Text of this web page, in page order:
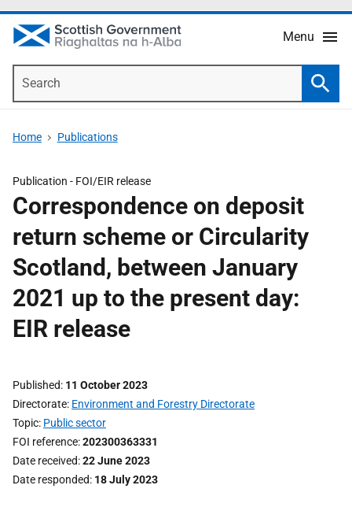
Menu
Home Publications
Publication - FOI/EIR release
Correspondence on deposit
return scheme or Circularity
Scotland, between January
2021 up to the present day:
EIR release
Published 11 October 2023
Directorate Environment and Forestry Directorate
Topic Public sector
FOI reference 202300363331
Date received 22 June 2023
Date responded 18 July 2023